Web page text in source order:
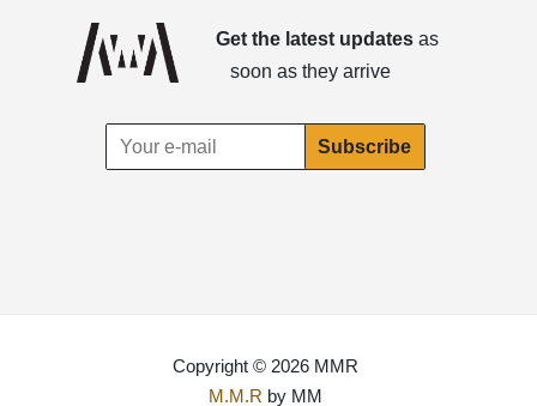
Get the latest updatesas
soon as they arrive
Copyright © 2026 MMR
M.M.R by MM